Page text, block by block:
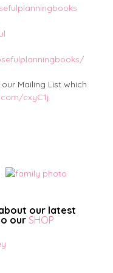
Mailing List which
cxyC1j
our latest
our SHOP